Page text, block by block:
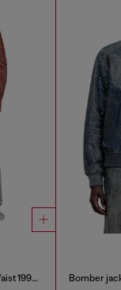
Relaxed Jeans Regular Waist 1997 D-Enim-M Bomber